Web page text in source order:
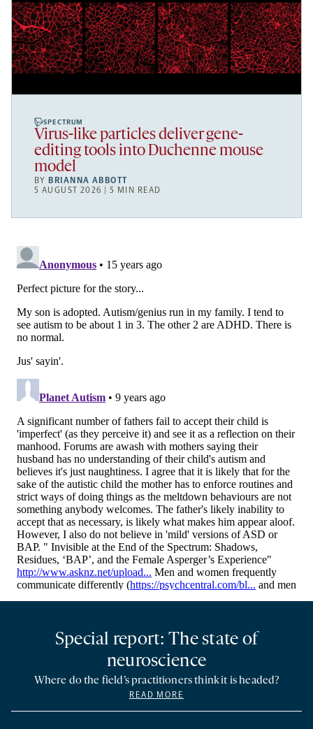
SPECTRUM
Virus-like particles deliver gene-
editing tools into Duchenne mouse
model
BY BRIANNA ABBOTT
5 AUGUST 2026 | 5 MIN READ
Special report: The state of
neuroscience
Where do the field’s practitioners think it is headed?
READ MORE